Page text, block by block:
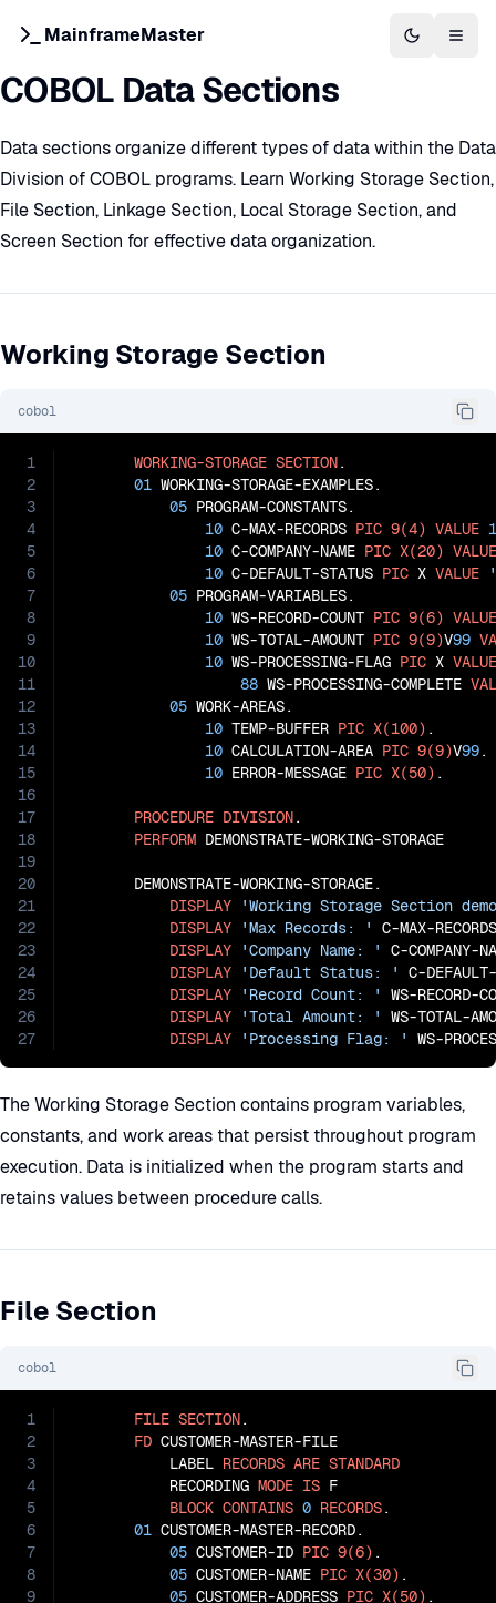
MainframeMaster Switch to
COBOL Data Sections
Data sections organize different types of data within the Data
Division of COBOL programs. Learn Working Storage Section,
File Section, Linkage Section, Local Storage Section, and
Screen Section for effective data organization.
Working Storage Section
cobol
1
2
3
4
5
6
7
8
9
10
11
12
13
14
15
16
17
18
19
20
21
22
23
24
25
26
27
WORKING-STORAGE SECTION.
01 WORKING-STORAGE-EXAMPLES.
05 PROGRAM-CONSTANTS.
10 C-MAX-RECORDS PIC 9(4) VALUE
10 C-COMPANY-NAME PIC X(20) VALUE
10 C-DEFAULT-STATUS PIC X VALUE
05 PROGRAM-VARIABLES.
10 WS-RECORD-COUNT PIC 9(6) VALUE
10 WS-TOTAL-AMOUNT PIC 9(9)V99
10 WS-PROCESSING-FLAG PIC X VALUE
88 WS-PROCESSING-COMPLETE
05 WORK-AREAS.
10 TEMP-BUFFER PIC X(100) .
10 CALCULATION-AREA PIC 9(9)V99.
10 ERROR-MESSAGE PIC X(50) .
PROCEDURE DIVISION.
PERFORM DEMONSTRATE-WORKING-STORAGE
       DEMONSTRATE-WORKING-STORAGE.
DISPLAY
'Working Storage Section
DISPLAY
'Max Records: '
C-MAX-RECORDS
DISPLAY
'Company Name: '
C-COMPANY-
DISPLAY
'Default Status: '
C-
DISPLAY
'Record Count: '
WS-RECORD-
DISPLAY
'Total Amount: '
WS-TOTAL-
DISPLAY
'Processing Flag: ' WS-
The Working Storage Section contains program variables,
constants, and work areas that persist throughout program
execution. Data is initialized when the program starts and
retains values between procedure calls.
File Section
cobol
1
2
3
4
5
6
7
8
9
FILE SECTION.
FD CUSTOMER-MASTER-FILE
           LABEL
RECORDS ARE STANDARD
           RECORDING
MODE IS F
BLOCK CONTAINS 0 RECORDS.
01 CUSTOMER-MASTER-RECORD.
05 CUSTOMER-ID PIC 9(6) .
05 CUSTOMER-NAME PIC X(30) .
05 CUSTOMER-ADDRESS PIC X(50) .